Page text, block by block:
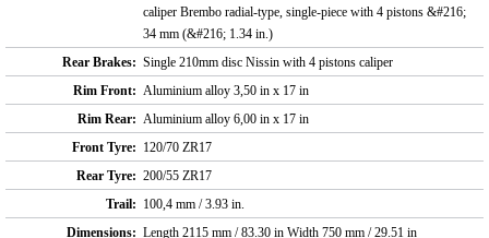
caliper Brembo radial-type, single-piece with 4 pistons &#216;
34 mm (&#216; 1.34 in.)
Rear Brakes: Single 210mm disc Nissin with 4 pistons caliper
Rim Front: Aluminium alloy 3,50 in x 17 in
Rim Rear: Aluminium alloy 6,00 in x 17 in
Front Tyre: 120/70 ZR17
Rear Tyre: 200/55 ZR17
Trail: 100,4 mm / 3.93 in.
Dimensions: Length 2115 mm / 83.30 in Width 750 mm / 29.51 in